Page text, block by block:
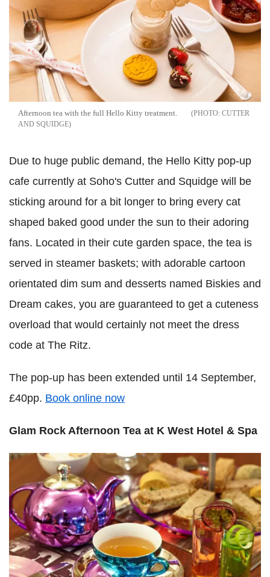
Afternoon tea with the full Hello Kitty treatment.
CUTTER
AND SQUIDGE
Due to huge public demand, the Hello Kitty pop-up
cafe currently at Soho's Cutter and Squidge will be
sticking around for a bit longer to bring every cat
shaped baked good under the sun to their adoring
fans. Located in their cute garden space, the tea is
served in steamer baskets; with adorable cartoon
orientated dim sum and desserts named Biskies and
Dream cakes, you are guaranteed to get a cuteness
overload that would certainly not meet the dress
code at The Ritz.
The pop-up has been extended until 14 September,
£40pp. Book online now
Glam Rock Afternoon Tea at K West Hotel & Spa